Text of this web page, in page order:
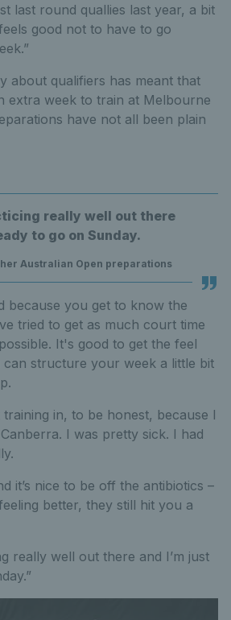
last round quallies last year, a bit
good not to have to go
about qualifiers has meant that
extra week to train at Melbourne
have not all been plain
really well out there
to go on Sunday.
Australian Open preparations
because you get to know the
tried to get as much court time
It's good to get the feel
structure your week a little bit
in, to be honest, because I
I was pretty sick. I had
it’s nice to be off the antibiotics –
better, they still hit you a
really well out there and I’m just